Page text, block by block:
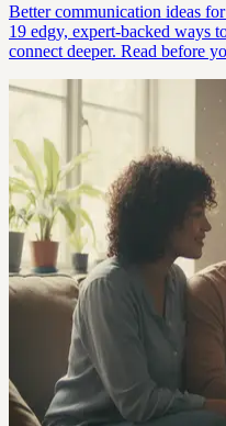
Better communication ideas
19 edgy, expert-backed ways
connect deeper. Read before